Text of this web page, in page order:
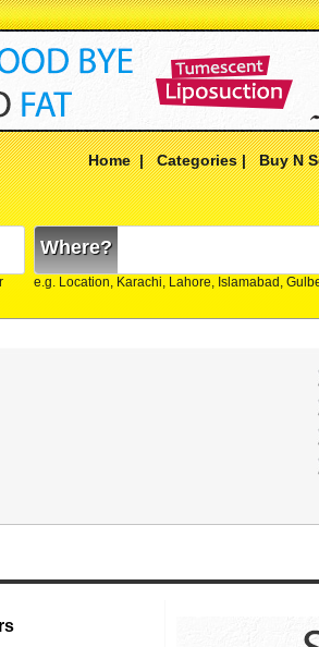
Home|Categories|Buy N
Where?
e.g. Location, Karachi, Lahore, Islamabad,